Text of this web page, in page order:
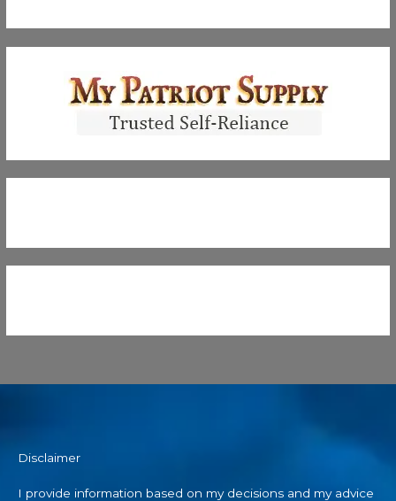
Disclaimer
I provide information based on my decisions and my advice